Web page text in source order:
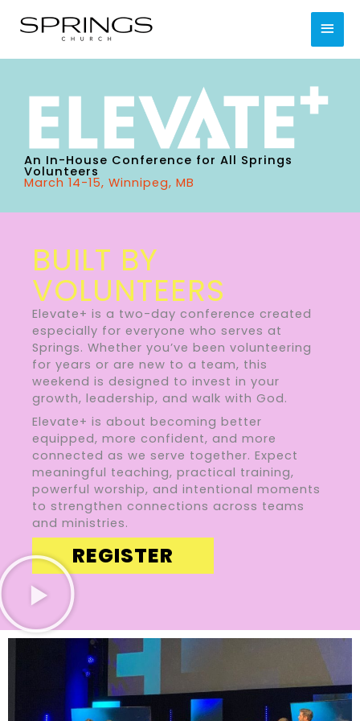
An In-House Conference for All Springs
Volunteers
March 14-15, Winnipeg, MB
BUILT BY
VOLUNTEERS
Elevate+ is a two-day conference created
especially for everyone who serves at
Springs. Whether you’ve been volunteering
for years or are new to a team, this
weekend is designed to invest in your
growth, leadership, and walk with God.
Elevate+ is about becoming better
equipped, more confident, and more
connected as we serve together. Expect
meaningful teaching, practical training,
powerful worship, and intentional moments
to strengthen connections across teams
and ministries.
REGISTER